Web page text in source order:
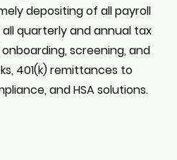
depositing of all payroll
quarterly and annual tax
onboarding, screening, and
401(k) remittances to
and HSA solutions.